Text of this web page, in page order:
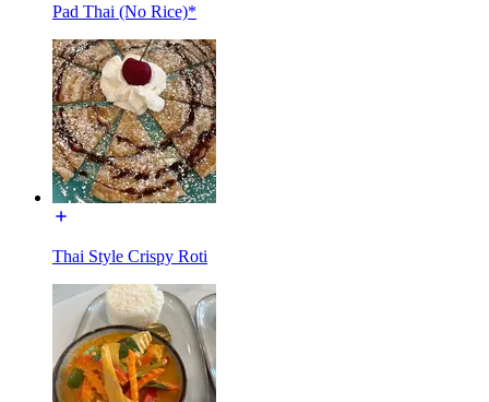
Pad Thai (No Rice)*
Thai Style Crispy Roti